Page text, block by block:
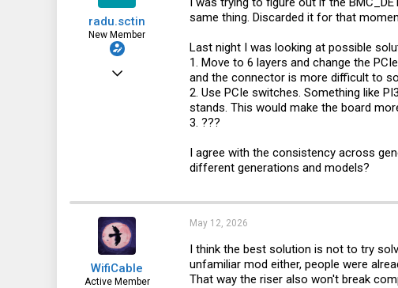
radu.sctin
New Member
same thing. Discarded it for that
Last night I was looking at possible
1. Move to 6 layers and change the
and the connector is more difficult to
2. Use PCIe switches. Something like
stands. This would make the board
3. ???
I agree with the consistency across
different generations and models?
WifiCable
Active Member
May 12, 2026
I think the best solution is not to try
unfamiliar mod either, people were
That way the riser also won't break